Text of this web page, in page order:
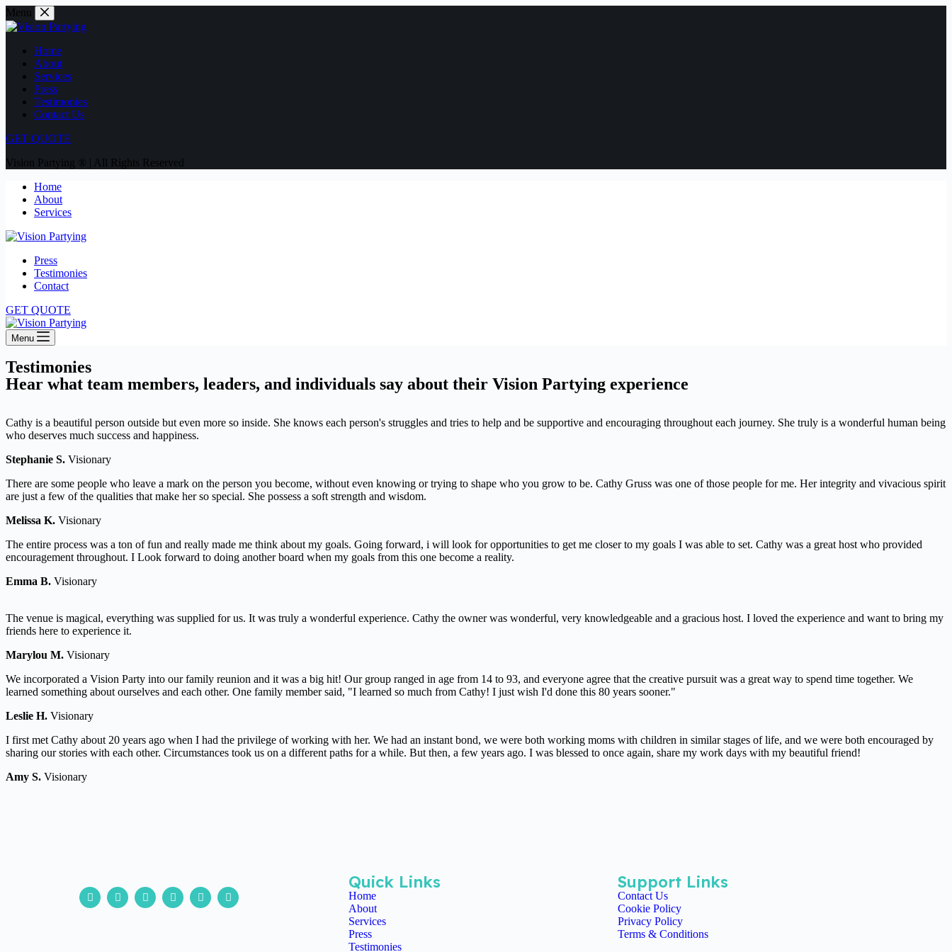
Menu
Home
About
Services
Press
Testimonies
Contact Us
GET QUOTE
Vision Partying ® | All Rights Reserved
Home
About
Services
Press
Testimonies
Contact
GET QUOTE
Menu
Testimonies
Hear what team members, leaders, and individuals say about their Vision Partying experience
Cathy is a beautiful person outside but even more so inside. She knows each person's struggles and tries to help and be supportive and encouraging throughout each journey. She truly is a wonderful human being
who deserves much success and happiness.
Stephanie S. Visionary
There are some people who leave a mark on the person you become, without even knowing or trying to shape who you grow to be. Cathy Gruss was one of those people for me. Her integrity and vivacious spirit
are just a few of the qualities that make her so special. She possess a soft strength and wisdom.
Melissa K. Visionary
The entire process was a ton of fun and really made me think about my goals. Going forward, i will look for opportunities to get me closer to my goals I was able to set. Cathy was a great host who provided
encouragement throughout. I Look forward to doing another board when my goals from this one become a reality.
Emma B. Visionary
The venue is magical, everything was supplied for us. It was truly a wonderful experience. Cathy the owner was wonderful, very knowledgeable and a gracious host. I loved the experience and want to bring my
friends here to experience it.
Marylou M. Visionary
We incorporated a Vision Party into our family reunion and it was a big hit! Our group ranged in age from 14 to 93, and everyone agree that the creative pursuit was a great way to spend time together. We
learned something about ourselves and each other. One family member said, "I learned so much from Cathy! I just wish I'd done this 80 years sooner."
Leslie H. Visionary
I first met Cathy about 20 years ago when I had the privilege of working with her. We had an instant bond, we were both working moms with children in similar stages of life, and we were both encouraged by
sharing our stories with each other. Circumstances took us on a different paths for a while. But then, a few years ago. I was blessed to once again, share my work days with my beautiful friend!
Amy S. Visionary
Quick Links
Home
About
Services
Press
Testimonies
Support Links
Contact Us
Cookie Policy
Privacy Policy
Terms & Conditions